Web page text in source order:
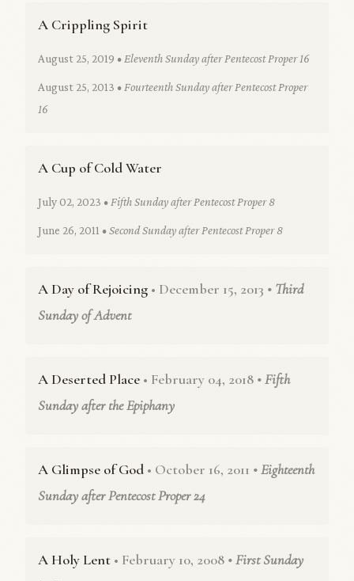
A Crippling Spirit
August 25, 2019 • Eleventh Sunday after Pentecost Proper 16
August 25, 2013 • Fourteenth Sunday after Pentecost Proper
16
A Cup of Cold Water
July 02, 2023 • Fifth Sunday after Pentecost Proper 8
June 26, 2011 • Second Sunday after Pentecost Proper 8
A Day of Rejoicing • December 15, 2013 • Third
Sunday of Advent
A Deserted Place • February 04, 2018 • Fifth
Sunday after the Epiphany
A Glimpse of God • October 16, 2011 • Eighteenth
Sunday after Pentecost Proper 24
A Holy Lent • February 10, 2008 • First Sunday